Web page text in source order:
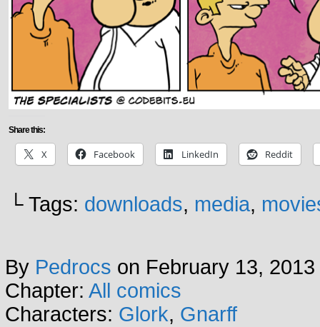
Share this:
X Facebook LinkedIn Reddit
└ Tags: downloads, media,
By Pedrocs on February 13, 2013
Chapter: All comics
Characters: Glork, Gnarff